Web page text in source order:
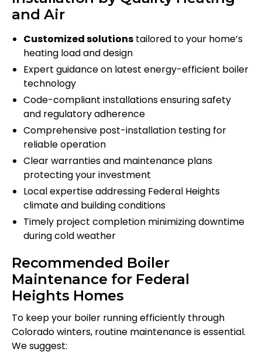
and Air
Customized solutions tailored to your home’s
heating load and design
Expert guidance on latest energy-efficient boiler
technology
Code-compliant installations ensuring safety
and regulatory adherence
Comprehensive post-installation testing for
reliable operation
Clear warranties and maintenance plans
protecting your investment
Local expertise addressing Federal Heights
climate and building conditions
Timely project completion minimizing downtime
during cold weather
Recommended Boiler
Maintenance for Federal
Heights Homes
To keep your boiler running efficiently through
Colorado winters, routine maintenance is essential.
We suggest: